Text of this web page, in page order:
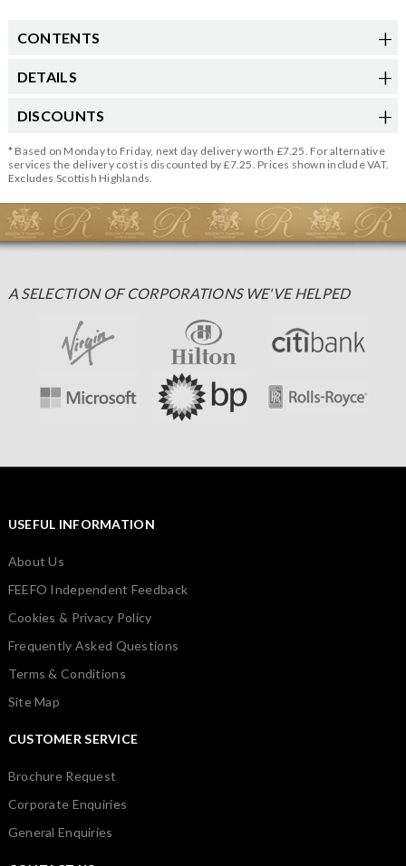
CONTENTS
DETAILS
DISCOUNTS
* Based on Monday to Friday, next day delivery worth £7.25. For alternative
services the delivery cost is discounted by £7.25. Prices shown include VAT.
Excludes Scottish Highlands.
A SELECTION OF CORPORATIONS WE'VE HELPED
USEFUL INFORMATION
About Us
FEEFO Independent Feedback
Cookies & Privacy Policy
Frequently Asked Questions
Terms & Conditions
Site Map
CUSTOMER SERVICE
Brochure Request
Corporate Enquiries
General Enquiries